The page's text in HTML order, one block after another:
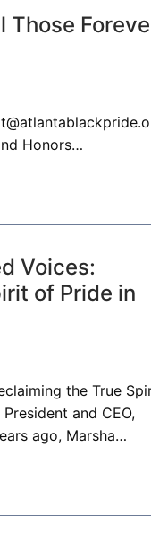
Those
Honors…
Voices:
of Pride in
the True
and CEO,
ago, Marsha…